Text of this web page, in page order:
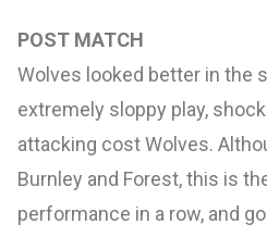
POST MATCH
Wolves looked better in the
extremely sloppy play,
attacking cost Wolves.
Burnley and Forest, this is
performance in a row, and